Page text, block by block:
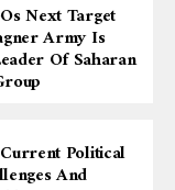
Next Target
Army Is
Of Saharan
Political
And